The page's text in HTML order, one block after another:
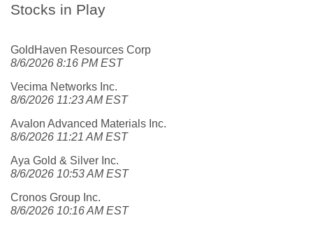
Stocks in Play
GoldHaven Resources Corp
8/6/2026 8:16 PM EST
Vecima Networks Inc.
8/6/2026 11:23 AM EST
Avalon Advanced Materials Inc.
8/6/2026 11:21 AM EST
Aya Gold & Silver Inc.
8/6/2026 10:53 AM EST
Cronos Group Inc.
8/6/2026 10:16 AM EST